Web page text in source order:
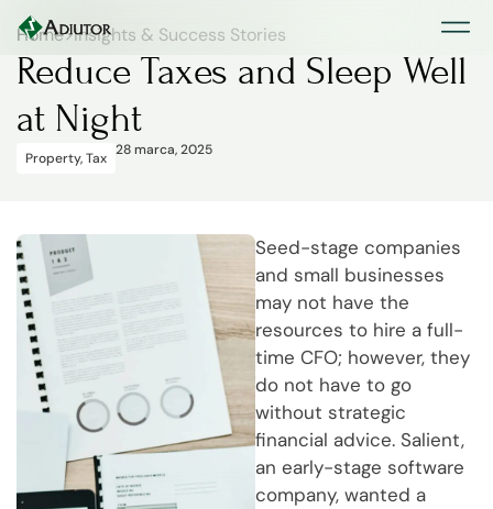
Home>Insights & Success Stories
Reduce Taxes and Sleep Well
at Night
Property,Tax 28 marca, 2025
Seed-stage companies
and small businesses
may not have the
resources to hire a full-
time CFO; however, they
do not have to go
without strategic
financial advice. Salient,
an early-stage software
company, wanted a